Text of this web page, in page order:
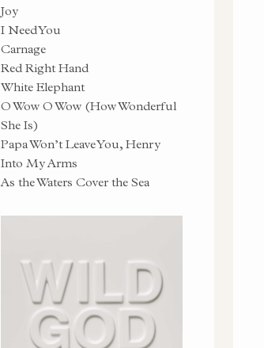
Joy
I Need You
Carnage
Red Right Hand
White Elephant
O Wow O Wow (How Wonderful
She Is)
Papa Won’t Leave You, Henry
Into My Arms
As the Waters Cover the Sea